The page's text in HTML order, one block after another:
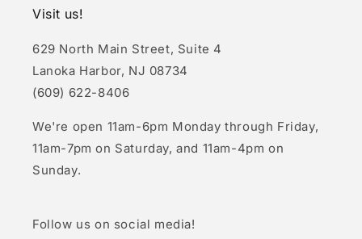
Visit us!
629 North Main Street, Suite 4
Lanoka Harbor, NJ 08734
(609) 622-8406
We're open 11am-6pm Monday through Friday,
11am-7pm on Saturday, and 11am-4pm on
Sunday.
Follow us on social media!